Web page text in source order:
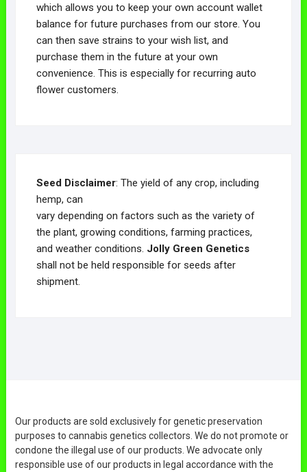
which allows you to keep your own account wallet
balance for future purchases from our store. You
can then save strains to your wish list, and
purchase them in the future at your own
convenience. This is especially for recurring auto
flower customers.
Seed Disclaimer: The yield of any crop, including
hemp, can
vary depending on factors such as the variety of
the plant, growing conditions, farming practices,
and weather conditions. Jolly Green Genetics
shall not be held responsible for seeds after
shipment.
Our products are sold exclusively for genetic preservation
purposes to cannabis genetics collectors. We do not promote or
condone the illegal use of our products. We advocate only
responsible use of our products in legal accordance with the